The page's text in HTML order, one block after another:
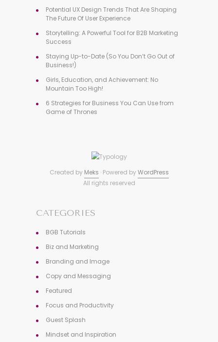
Potential UX Design Trends That Are Shaping
The Future Of User Experience
Storytelling: A Powerful Tool for B2B Marketing
Success
Staying Up-to-Date (So You Don’t Go Out of
Business!)
Girls, Education, and Achievement: No
Mountain Too High!
6 Strategies for Business You Can Use from
Game of Thrones
Created by Meks · Powered byWordPress
All rights reserved
CATEGORIES
BGB Tutorials
Biz and Marketing
Branding and Image
Copy and Messaging
Featured
Focus and Productivity
Guest Splash
Mindset and Inspiration